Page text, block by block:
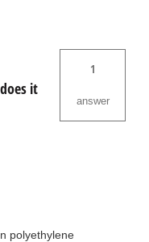
it
1
answer
polyethylene